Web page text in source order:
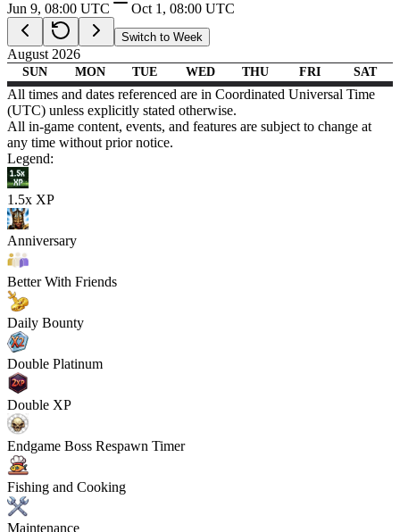
Jun 9, 08:00 UTC
Oct 1, 08:00 UTC
Switch to Week
August 2026
SUN MON TUE WED THU FRI SAT
08:00 11:00
26 27 28 29 30 31
Carnage Legacy Adventures
2X Exp in fishing, cooking and combat
02 03 04 05 06 07
Carnage Legacy Adventures
09 10 11 12 13 14
Carnage Legacy Adventures
16 17 18 19 20 21
Carnage Legacy Adventures
23 24 25 26 27 28
Carnage Legacy Adventures
30 31 01 02 03 04
Carnage Legacy Adventures
All times and dates referenced are in Coordinated Universal Time
(UTC) unless explicitly stated otherwise.
All in-game content, events, and features are subject to change at
any time without prior notice.
Legend:
1.5x XP
Anniversary
Better With Friends
Daily Bounty
Double Platinum
Double XP
Endgame Boss Respawn Timer
Fishing and Cooking
Maintenance